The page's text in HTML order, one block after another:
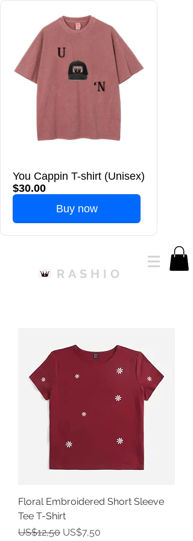
You Cappin T-shirt (Unisex)
$30.00
Buy now
RASHIO
Floral Embroidered Short Sleeve
Tee T-Shirt
Harga Reguler
US$12,50 Harga Promosi
US$7,50